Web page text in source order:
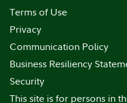
Terms of Use
Privacy
Communication Policy
Business Resiliency
Security
This site is for persons in